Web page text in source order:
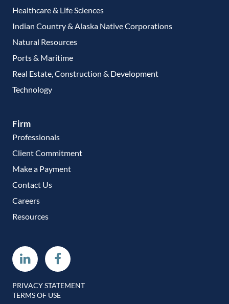
Healthcare & Life Sciences
Indian Country & Alaska Native Corporations
Natural Resources
Ports & Maritime
Real Estate, Construction & Development
Technology
Firm
Professionals
Client Commitment
Make a Payment
Contact Us
Careers
Resources
LinkedinFacebook
PRIVACY STATEMENT
TERMS OF USE